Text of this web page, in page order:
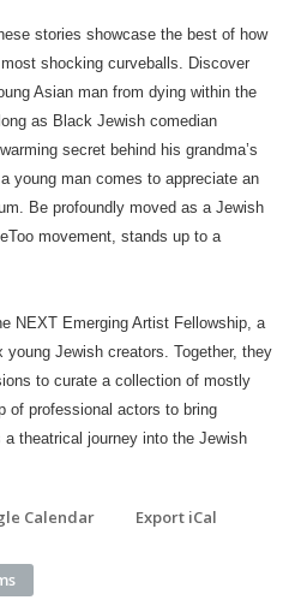
stories showcase the best of how
shocking curveballs. Discover
Asian man from dying within the
as Black Jewish comedian
secret behind his grandma’s
young man comes to appreciate an
Be profoundly moved as a Jewish
movement, stands up to a
NEXT Emerging Artist Fellowship, a
Jewish creators. Together, they
to curate a collection of mostly
of professional actors to bring
theatrical journey into the Jewish
Calendar Export iCal